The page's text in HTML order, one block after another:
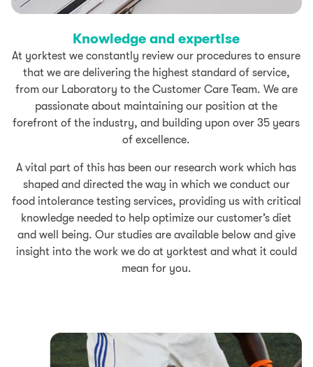
Knowledge and expertise
At yorktest we constantly review our procedures to ensure
that we are delivering the highest standard of service,
from our Laboratory to the Customer Care Team. We are
passionate about maintaining our position at the
forefront of the industry, and building upon over 35 years
of excellence.
A vital part of this has been our research work which has
shaped and directed the way in which we conduct our
food intolerance testing services, providing us with critical
knowledge needed to help optimize our customer’s diet
and well being. Our studies are available below and give
insight into the work we do at yorktest and what it could
mean for you.